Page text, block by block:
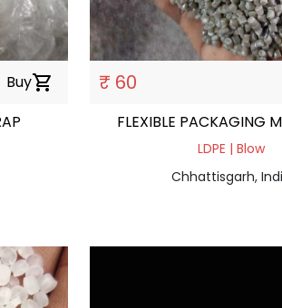
Buyshopping_cart ₹ 60
FLEXIBLE PACKAGING
LDPE | Blow
Chhattisgarh,